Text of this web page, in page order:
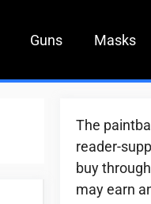
Guns Masks
The
reader-
buy
may earn